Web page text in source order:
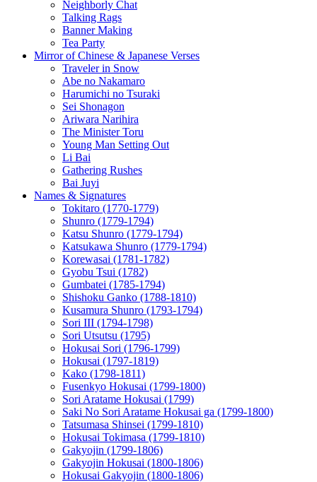
Neighborly Chat
Talking Rags
Banner Making
Tea Party
Mirror of Chinese & Japanese Verses
Traveler in Snow
Abe no Nakamaro
Harumichi no Tsuraki
Sei Shonagon
Ariwara Narihira
The Minister Toru
Young Man Setting Out
Li Bai
Gathering Rushes
Bai Juyi
Names & Signatures
Tokitaro (1770-1779)
Shunro (1779-1794)
Katsu Shunro (1779-1794)
Katsukawa Shunro (1779-1794)
Korewasai (1781-1782)
Gyobu Tsui (1782)
Gumbatei (1785-1794)
Shishoku Ganko (1788-1810)
Kusamura Shunro (1793-1794)
Sori III (1794-1798)
Sori Utsutsu (1795)
Hokusai Sori (1796-1799)
Hokusai (1797-1819)
Kako (1798-1811)
Fusenkyo Hokusai (1799-1800)
Sori Aratame Hokusai (1799)
Saki No Sori Aratame Hokusai ga (1799-1800)
Tatsumasa Shinsei (1799-1810)
Hokusai Tokimasa (1799-1810)
Gakyojin (1799-1806)
Gakyojin Hokusai (1800-1806)
Hokusai Gakyojin (1800-1806)